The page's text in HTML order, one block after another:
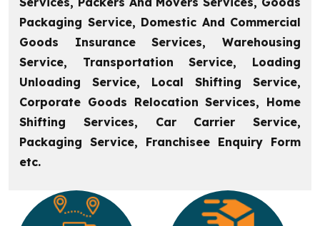
Packaging Service, Domestic And Commercial
Goods Insurance Services, Warehousing
Service, Transportation Service, Loading
Unloading Service, Local Shifting Service,
Corporate Goods Relocation Services, Home
Shifting Services, Car Carrier Service,
Packaging Service, Franchisee Enquiry Form
etc.